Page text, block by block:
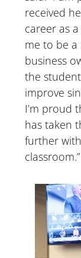
received
career as
me to be a
business
the
improve
I’m proud
has taken
further
classroom.”